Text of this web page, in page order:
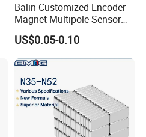
Balin Customized Encoder
Magnet Multipole Sensor
Magnet Neodymium Ring
for Sensor Robots
US$0.05-0.10